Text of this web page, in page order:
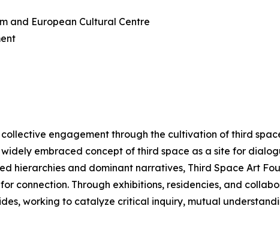
and European Cultural Centre
engagement through the cultivation of third
embraced concept of third space as a site for
hierarchies and dominant narratives, Third Space Art
connection. Through exhibitions, residencies, and
working to catalyze critical inquiry, mutual